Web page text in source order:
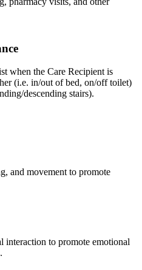
when the Care Recipient is
(i.e. in/out of bed, on/off toilet)
descending stairs).
and movement to promote
interaction to promote emotional